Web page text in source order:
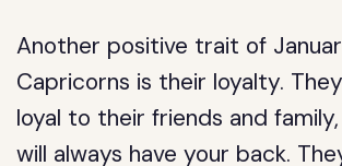
Another positive trait of
Capricorns is their loyalty.
loyal to their friends and
will always have your back.